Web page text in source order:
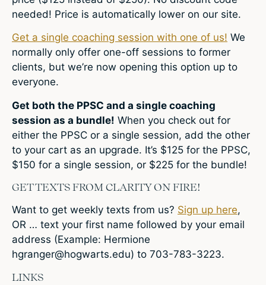
needed! Price is automatically lower on our site.
Get a single coaching session with one of us! We
normally only offer one-off sessions to former
clients, but we’re now opening this option up to
everyone.
Get both the PPSC and a single coaching
session as a bundle! When you check out for
either the PPSC or a single session, add the other
to your cart as an upgrade. It’s $125 for the PPSC,
$150 for a single session, or $225 for the bundle!
GET TEXTS FROM CLARITY ON FIRE!
Want to get weekly texts from us? Sign up here,
OR … text your first name followed by your email
address (Example: Hermione
hgranger@hogwarts.edu) to 703-783-3223.
LINKS